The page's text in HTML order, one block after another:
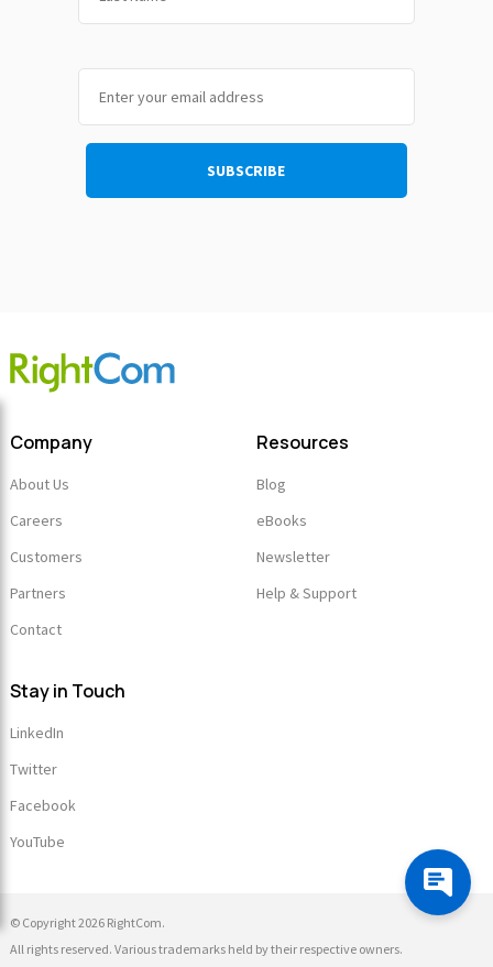
Company
About Us
Careers
Customers
Partners
Contact
Resources
Blog
eBooks
Newsletter
Help & Support
Stay in Touch
LinkedIn
Twitter
Facebook
YouTube
© Copyright 2026 RightCom.
All rights reserved. Various trademarks held by their respective owners.